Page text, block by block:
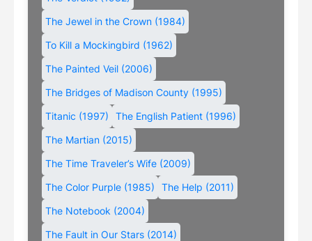
The Jewel in the Crown (1984)
To Kill a Mockingbird (1962)
The Painted Veil (2006)
The Bridges of Madison County (1995)
Titanic (1997)
The English Patient (1996)
The Martian (2015)
The Time Traveler’s Wife (2009)
The Color Purple (1985)
The Help (2011)
The Notebook (2004)
The Fault in Our Stars (2014)